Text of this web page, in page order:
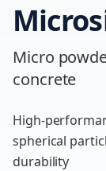
Micro
concrete
High-
spherical
durability